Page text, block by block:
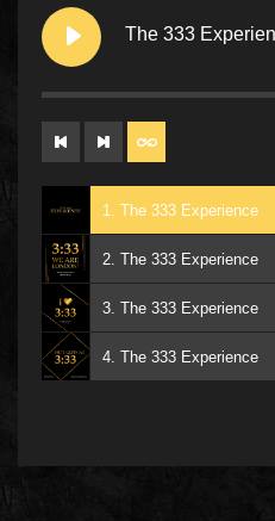
The 333
1. The 333 Experience
2. The 333 Experience
3. The 333 Experience
4. The 333 Experience